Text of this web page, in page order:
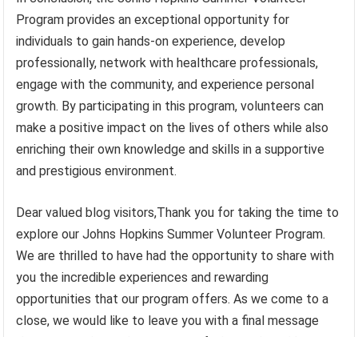
Program provides an exceptional opportunity for
individuals to gain hands-on experience, develop
professionally, network with healthcare professionals,
engage with the community, and experience personal
growth. By participating in this program, volunteers can
make a positive impact on the lives of others while also
enriching their own knowledge and skills in a supportive
and prestigious environment.
Dear valued blog visitors,Thank you for taking the time to
explore our Johns Hopkins Summer Volunteer Program.
We are thrilled to have had the opportunity to share with
you the incredible experiences and rewarding
opportunities that our program offers. As we come to a
close, we would like to leave you with a final message